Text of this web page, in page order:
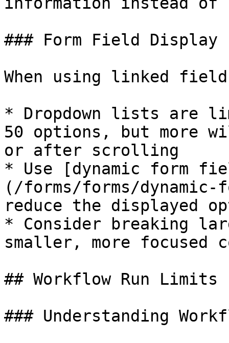
### Form Field Display
When using linked
* Dropdown lists are
50 options, but more
or after scrolling
* Use [dynamic form
(/forms/forms/
reduce the displayed
* Consider breaking
smaller, more focused
## Workflow Run Limits
### Understanding